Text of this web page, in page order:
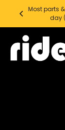
content
Most parts
day